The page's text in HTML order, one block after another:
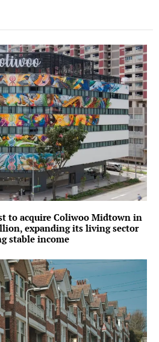
to acquire Coliwoo Midtown in
expanding its living sector
stable income